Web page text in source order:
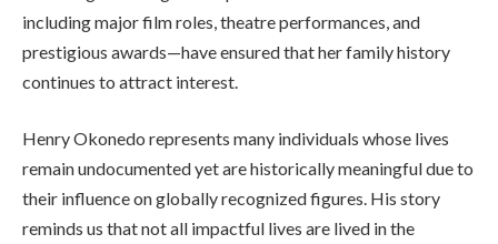
including major film roles, theatre performances, and
prestigious awards—have ensured that her family history
continues to attract interest.
Henry Okonedo represents many individuals whose lives
remain undocumented yet are historically meaningful due to
their influence on globally recognized figures. His story
reminds us that not all impactful lives are lived in the